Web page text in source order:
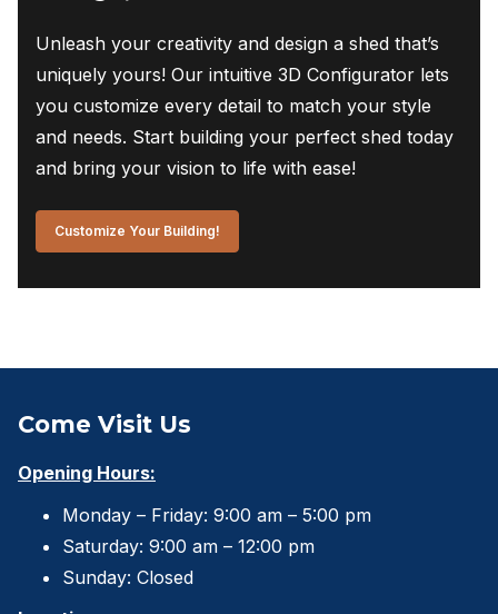
Unleash your creativity and design a shed that’s
uniquely yours! Our intuitive 3D Configurator lets
you customize every detail to match your style
and needs. Start building your perfect shed today
and bring your vision to life with ease!
Customize Your Building!
Come Visit Us
Opening Hours:
Monday – Friday: 9:00 am – 5:00 pm
Saturday: 9:00 am – 12:00 pm
Sunday: Closed